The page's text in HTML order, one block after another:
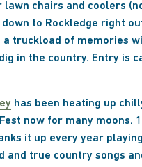
lawn chairs and coolers
down to Rockledge right
a truckload of memories
in the country. Entry is
has been heating up
now for many moons.
it up every year
and true country songs